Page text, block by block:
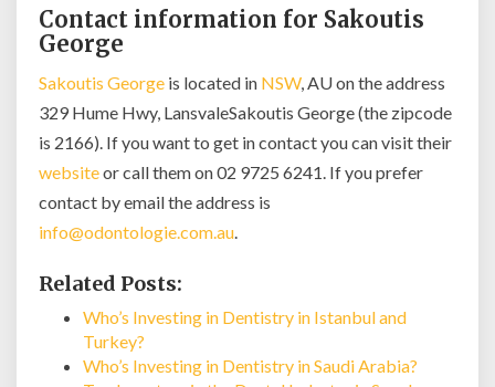
Contact information for Sakoutis
George
Sakoutis George is located in NSW, AU on the address
329 Hume Hwy, LansvaleSakoutis George (the zipcode
is 2166). If you want to get in contact you can visit their
websiteor call them on 02 9725 6241. If you prefer
contact by email the address is
info@odontologie.com.au.
Related Posts:
Who’s Investing in Dentistry in Istanbul and
Turkey?
Who’s Investing in Dentistry in Saudi Arabia?